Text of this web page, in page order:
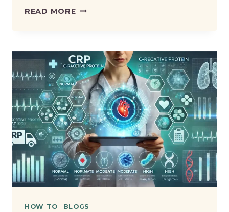
READ MOREHOW
PI
COIN
HOW TO | BLOGS